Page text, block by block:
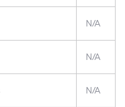
N/A
N/A
N/A